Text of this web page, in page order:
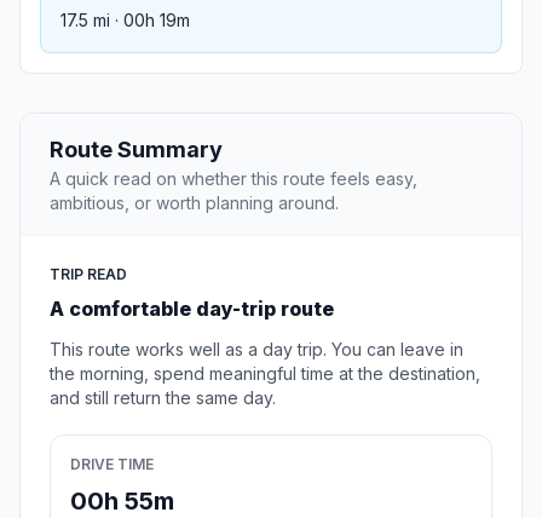
17.5 mi · 00h 19m
Route Summary
A quick read on whether this route feels easy,
ambitious, or worth planning around.
TRIP READ
A comfortable day-trip route
This route works well as a day trip. You can leave in
the morning, spend meaningful time at the destination,
and still return the same day.
DRIVE TIME
00h 55m